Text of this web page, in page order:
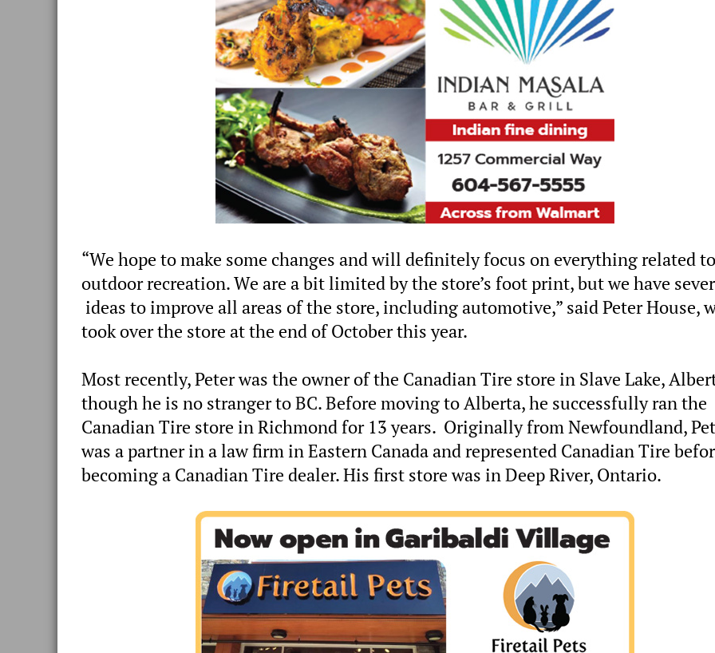
“We hope to make some changes and will definitely focus on everything related to
outdoor recreation. We are a bit limited by the store’s foot print, but we have
ideas to improve all areas of the store, including automotive,” said Peter House,
took over the store at the end of October this year.
Most recently, Peter was the owner of the Canadian Tire store in Slave Lake,
though he is no stranger to BC. Before moving to Alberta, he successfully ran the
Canadian Tire store in Richmond for 13 years. Originally from Newfoundland,
was a partner in a law firm in Eastern Canada and represented Canadian Tire
becoming a Canadian Tire dealer. His first store was in Deep River, Ontario.